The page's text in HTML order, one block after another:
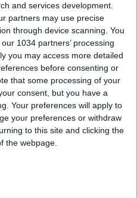
and services development.
partners may use precise
through device scanning. You
1034 partners’ processing
you may access more detailed
before consenting or
that some processing of your
consent, but you have a
Your preferences will apply to
your preferences or withdraw
to this site and clicking the
the webpage.